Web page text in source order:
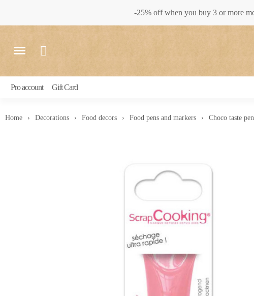
-25% off when you buy 3 or more
Pro account Gift Card
Home Decorations Food decors Food pens and markers Choco taste